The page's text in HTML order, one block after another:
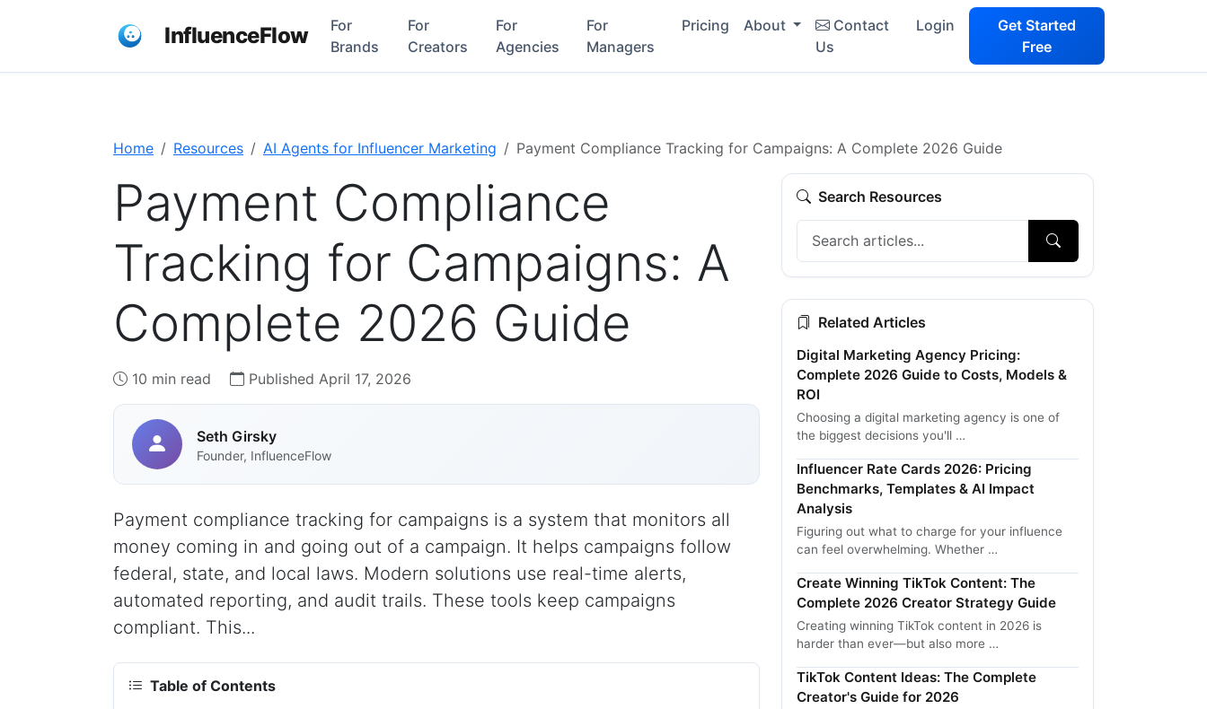
InfluenceFlow
For
Brands
For
Creators
For
Agencies
For
Managers
Pricing About
Contact
Us
Login
Get Started
Free
Home Resources AI Agents for Influencer Marketing Payment Compliance Tracking for Campaigns: A Complete 2026 Guide
Payment Compliance
Tracking for Campaigns: A
Complete 2026 Guide
10 min read Published April 17, 2026
Seth Girsky
Founder, InfluenceFlow
Payment compliance tracking for campaigns is a system that monitors all
money coming in and going out of a campaign. It helps campaigns follow
federal, state, and local laws. Modern solutions use real-time alerts,
automated reporting, and audit trails. These tools keep campaigns
compliant. This...
Table of Contents
Search Resources
Related Articles
Digital Marketing Agency Pricing:
Complete 2026 Guide to Costs, Models &
ROI
Choosing a digital marketing agency is one of
the biggest decisions you'll …
Influencer Rate Cards 2026: Pricing
Benchmarks, Templates & AI Impact
Analysis
Figuring out what to charge for your influence
can feel overwhelming. Whether …
Create Winning TikTok Content: The
Complete 2026 Creator Strategy Guide
Creating winning TikTok content in 2026 is
harder than ever—but also more …
TikTok Content Ideas: The Complete
Creator's Guide for 2026